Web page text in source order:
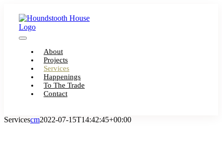
content
Toggle
Navigation
About
Projects
Services
Happenings
To The Trade
Contact
Servicescm2022-07-15T14:42:45+00:00